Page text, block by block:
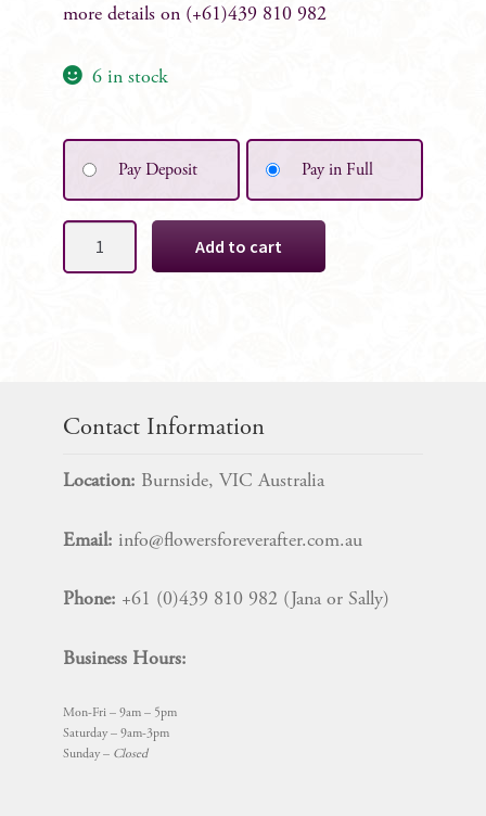
more details on (+61)439 810 982
6 in stock
Pay Deposit Pay in Full
Add to cart
Contact Information
Location: Burnside, VIC Australia
Email: info@flowersforeverafter.com.au
Phone: +61 (0)439 810 982 (Jana or Sally)
Business Hours:
Mon-Fri – 9am – 5pm
Saturday – 9am-3pm
Sunday – Closed